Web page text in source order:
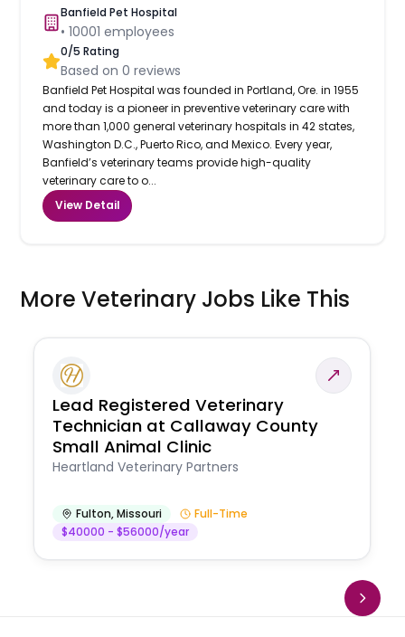
Banfield Pet Hospital
•10001 employees
0/5 Rating
Based on0 reviews
Banfield Pet Hospital was founded in Portland, Ore. in 1955
and today is a pioneer in preventive veterinary care with
more than 1,000 general veterinary hospitals in 42 states,
Washington D.C., Puerto Rico, and Mexico. Every year,
Banfield’s veterinary teams provide high-quality
veterinary care to o...
View Detail
More Veterinary Jobs Like This
Lead Registered Veterinary
Technician at Callaway County
Small Animal Clinic
Heartland Veterinary Partners
Fulton,Missouri
Full-Time
$40000 - $56000/year